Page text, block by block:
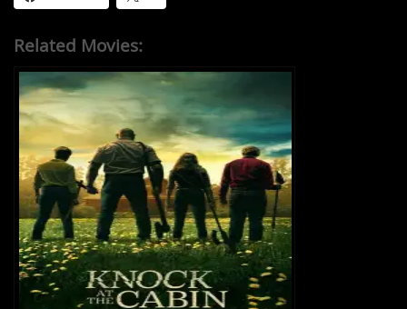
Related Movies: